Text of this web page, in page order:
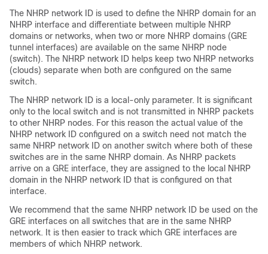
The NHRP network ID is used to define the NHRP domain for an
NHRP interface and differentiate between multiple NHRP
domains or networks, when two or more NHRP domains (GRE
tunnel interfaces) are available on the same NHRP node
(switch). The NHRP network ID helps keep two NHRP networks
(clouds) separate when both are configured on the same
switch.
The NHRP network ID is a local-only parameter. It is significant
only to the local switch and is not transmitted in NHRP packets
to other NHRP nodes. For this reason the actual value of the
NHRP network ID configured on a switch need not match the
same NHRP network ID on another switch where both of these
switches are in the same NHRP domain. As NHRP packets
arrive on a GRE interface, they are assigned to the local NHRP
domain in the NHRP network ID that is configured on that
interface.
We recommend that the same NHRP network ID be used on the
GRE interfaces on all switches that are in the same NHRP
network. It is then easier to track which GRE interfaces are
members of which NHRP network.